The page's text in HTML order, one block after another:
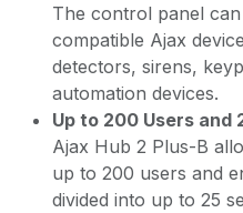
The control panel
compatible Ajax
detectors, sirens,
automation devices.
Up to 200 Users and
Ajax Hub 2 Plus-B
up to 200 users and
divided into up to 25